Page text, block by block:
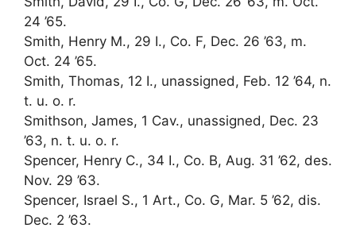
24 ’65.
Smith, Henry M., 29 I., Co. F, Dec. 26 ’63, m.
Oct. 24 ’65.
Smith, Thomas, 12 I., unassigned, Feb. 12 ’64, n.
t. u. o. r.
Smithson, James, 1 Cav., unassigned, Dec. 23
’63, n. t. u. o. r.
Spencer, Henry C., 34 I., Co. B, Aug. 31 ’62, des.
Nov. 29 ’63.
Spencer, Israel S., 1 Art., Co. G, Mar. 5 ’62, dis.
Dec. 2 ’63.